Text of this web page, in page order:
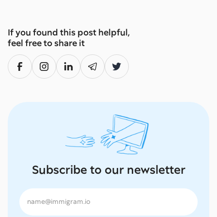
If you found this post helpful,
feel free to share it
Subscribe to our newsletter